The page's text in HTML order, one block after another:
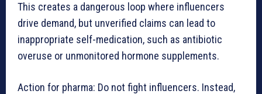
This creates a dangerous loop where influencers
drive demand, but unverified claims can lead to
inappropriate self-medication, such as antibiotic
overuse or unmonitored hormone supplements.
Action for pharma: Do not fight influencers. Instead,